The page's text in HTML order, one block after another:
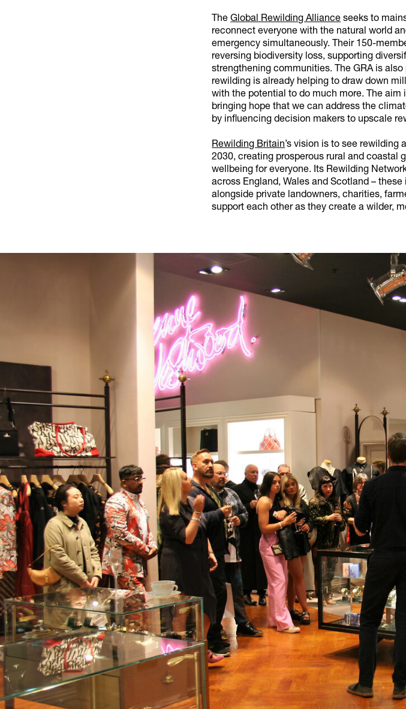
TheGlobal Rewilding Alliance seeks to
reconnect everyone with the natural world
emergency simultaneously. Their 150-
reversing biodiversity loss, supporting
strengthening communities. The GRA is
rewilding is already helping to draw down
with the potential to do much more. The
bringing hope that we can address the
by influencing decision makers to upscale
Rewilding Britain’s vision is to see rewilding
2030, creating prosperous rural and coastal
wellbeing for everyone. Its Rewilding
across England, Wales and Scotland –
alongside private landowners, charities,
support each other as they create a wilder,